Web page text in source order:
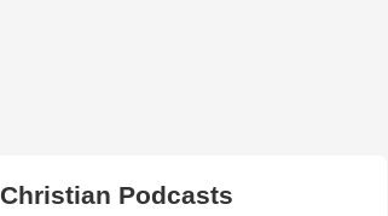
Christian Podcasts